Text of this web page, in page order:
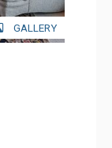
GALLERY